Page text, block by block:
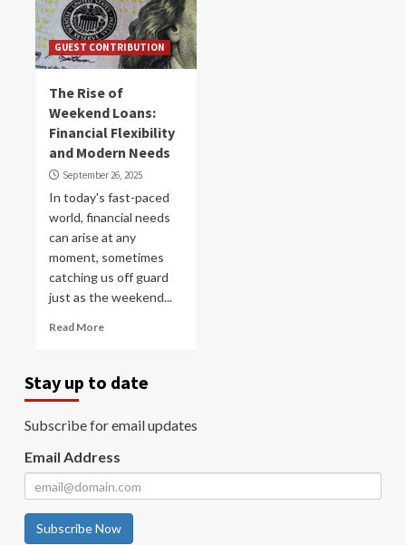
GUEST CONTRIBUTION
The Rise of
Weekend Loans:
Financial Flexibility
and Modern Needs
September 26, 2025
In today's fast-paced
world, financial needs
can arise at any
moment, sometimes
catching us off guard
just as the weekend...
Read More
Stay up to date
Subscribe for email updates
Email Address
Subscribe Now